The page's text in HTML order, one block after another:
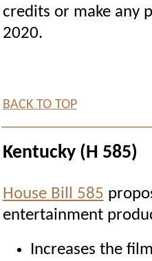
credits or make any
2020.
BACK TO TOP
Kentucky (H 585)
House Bill 585
entertainment
Increases the